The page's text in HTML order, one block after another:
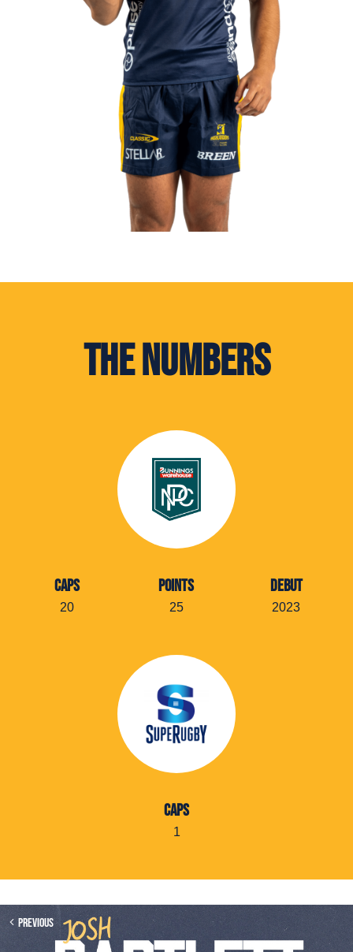
The Numbers
CAPS
20
POINTS
25
DEBUT
2023
CAPS
1
Previous